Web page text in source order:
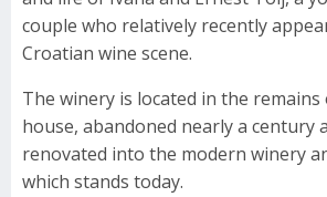
couple who relatively recently
Croatian wine scene.
The winery is located in the
house, abandoned nearly a century
renovated into the modern winery
which stands today.